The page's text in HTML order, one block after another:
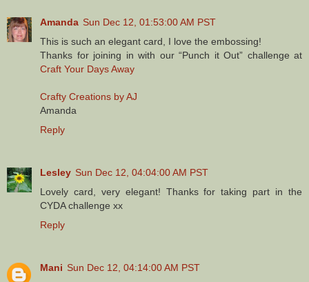
Amanda Sun Dec 12, 01:53:00 AM PST
This is such an elegant card, I love the embossing!
Thanks for joining in with our “Punch it Out” challenge at
Craft Your Days Away
Crafty Creations by AJ
Amanda
Reply
Lesley Sun Dec 12, 04:04:00 AM PST
Lovely card, very elegant! Thanks for taking part in the
CYDA challenge xx
Reply
Mani Sun Dec 12, 04:14:00 AM PST